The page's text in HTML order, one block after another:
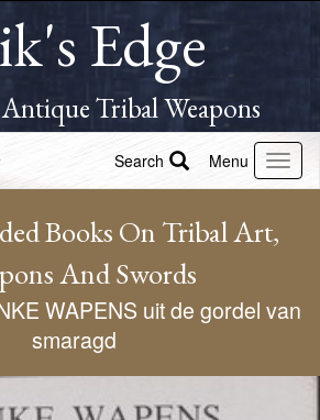
Edge
Tribal Weapons
Menu
Search
Books On Tribal Art,
And Swords
WAPENS uit de gordel van
smaragd